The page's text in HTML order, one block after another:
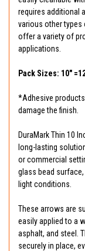
requires additional
various other
offer a variety of
applications.
Pack Sizes: 10"
*Adhesive
damage the finish.
DuraMark Thin 10
long-lasting
or commercial
glass bead
light conditions.
These arrows are
easily applied to a
asphalt, and steel.
securely in place,